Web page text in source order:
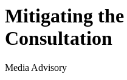
Mitigating the
Consultation
Media Advisory